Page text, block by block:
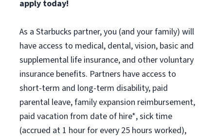
apply today!
As a Starbucks partner, you (and your family) will
have access to medical, dental, vision, basic and
supplemental life insurance, and other voluntary
insurance benefits. Partners have access to
short-term and long-term disability, paid
parental leave, family expansion reimbursement,
paid vacation from date of hire*, sick time
(accrued at 1 hour for every 25 hours worked),